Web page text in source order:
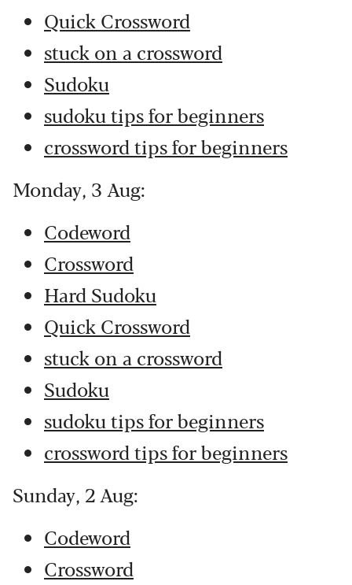
Quick Crossword
stuck on a crossword
Sudoku
sudoku tips for beginners
crossword tips for beginners
Monday, 3 Aug:
Codeword
Crossword
Hard Sudoku
Quick Crossword
stuck on a crossword
Sudoku
sudoku tips for beginners
crossword tips for beginners
Sunday, 2 Aug:
Codeword
Crossword